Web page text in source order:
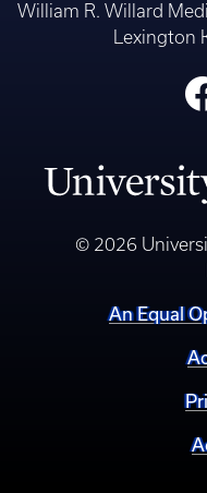
William R. Willard
Lexington
© 2026
An Equal